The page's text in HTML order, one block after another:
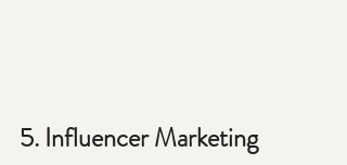
5. Influencer Marketing